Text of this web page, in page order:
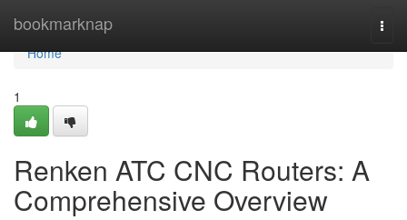
bookmarknap
Home
Home
1
Renken ATC CNC Routers: A
Comprehensive Overview